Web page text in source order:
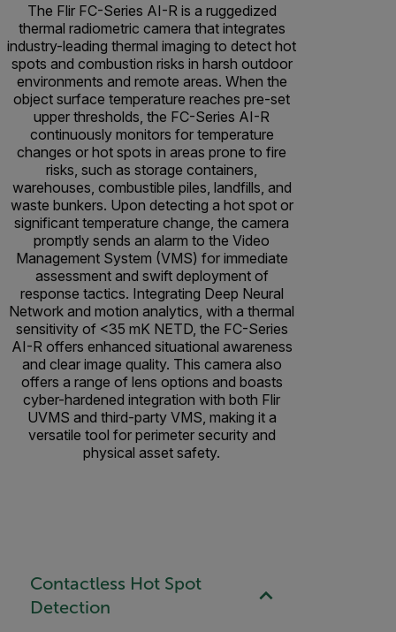
The Flir FC-Series AI-R is a ruggedized
thermal radiometric camera that integrates
industry-leading thermal imaging to detect hot
spots and combustion risks in harsh outdoor
environments and remote areas. When the
object surface temperature reaches pre-set
upper thresholds, the FC-Series AI-R
continuously monitors for temperature
changes or hot spots in areas prone to fire
risks, such as storage containers,
warehouses, combustible piles, landfills, and
waste bunkers. Upon detecting a hot spot or
significant temperature change, the camera
promptly sends an alarm to the Video
Management System (VMS) for immediate
assessment and swift deployment of
response tactics. Integrating Deep Neural
Network and motion analytics, with a thermal
sensitivity of <35 mK NETD, the FC-Series
AI-R offers enhanced situational awareness
and clear image quality. This camera also
offers a range of lens options and boasts
cyber-hardened integration with both Flir
UVMS and third-party VMS, making it a
versatile tool for perimeter security and
physical asset safety.
Contactless Hot Spot
Detection